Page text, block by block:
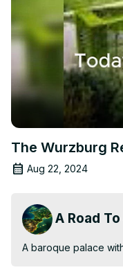
The Wurzburg
Aug 22, 2024
A Road
A baroque palace